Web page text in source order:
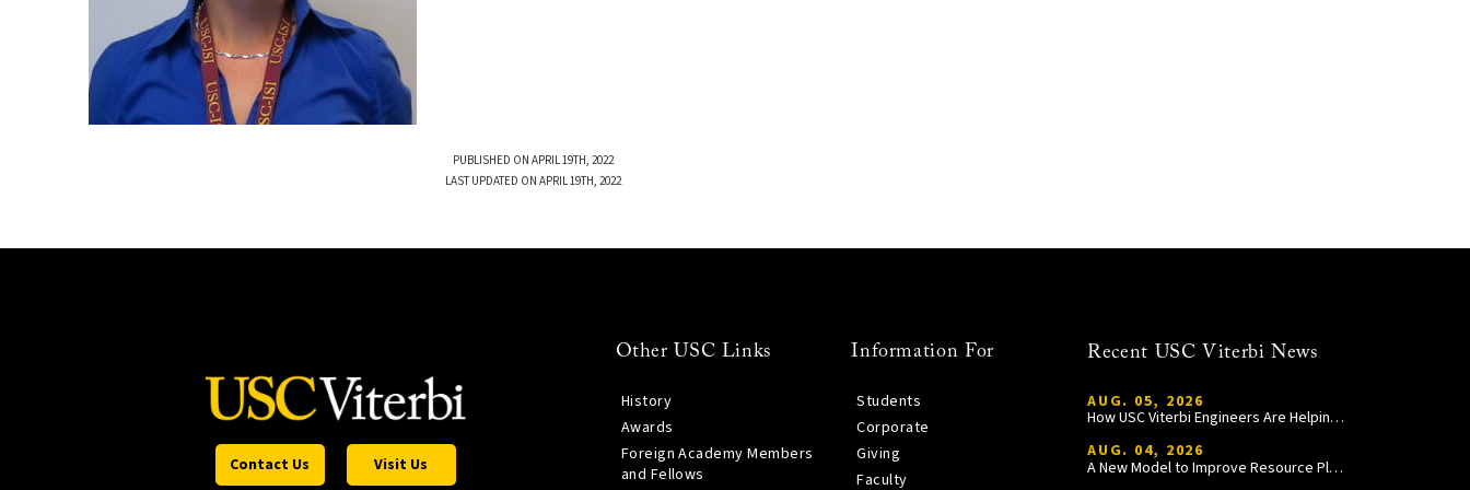
PUBLISHED ON APRIL 19TH, 2022
LAST UPDATED ON APRIL 19TH, 2022
Contact Us Visit Us
Other USC Links
History
Awards
Foreign Academy Members
and Fellows
Information For
Students
Corporate
Giving
Faculty
Recent USC Viterbi News
AUG. 05, 2026
How USC Viterbi Engineers Are Helping Trojan Football Gain a Competitive Edge
AUG. 04, 2026
A New Model to Improve Resource Planning and Allocation